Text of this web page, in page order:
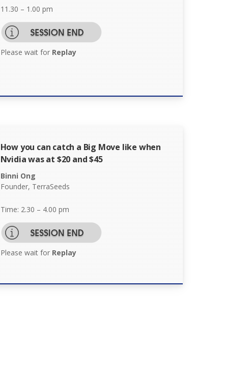
11.30 – 1.00 pm
Please wait for Replay
How you can catch a Big Move like when
Nvidia was at $20 and $45
Binni Ong
Founder, TerraSeeds
Time: 2.30 – 4.00 pm
Please wait for Replay